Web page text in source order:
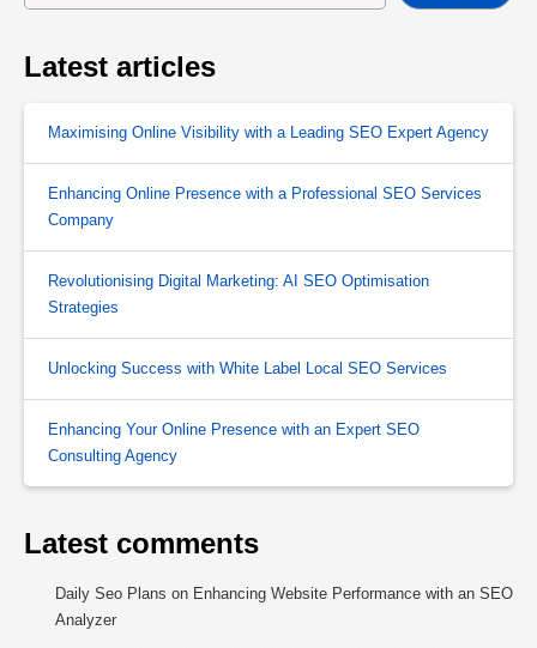
Latest articles
Maximising Online Visibility with a Leading SEO Expert Agency
Enhancing Online Presence with a Professional SEO Services
Company
Revolutionising Digital Marketing: AI SEO Optimisation
Strategies
Unlocking Success with White Label Local SEO Services
Enhancing Your Online Presence with an Expert SEO
Consulting Agency
Latest comments
Daily Seo Plans on Enhancing Website Performance with an SEO
Analyzer